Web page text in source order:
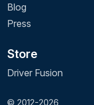
Blog
Press
Store
Driver Fusion
© 2012-2026